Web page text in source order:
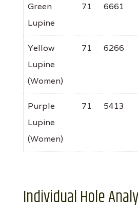
Green
Lupine
71 6661
Yellow
Lupine
(Women)
71 6266
Purple
Lupine
(Women)
71 5413
Individual Hole